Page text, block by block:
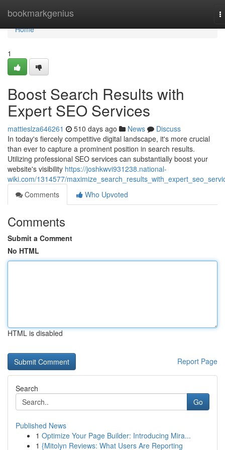
bookmarkgenius
Home
Home
1
Boost Search Results with
Expert SEO Services
mattieslza646261 510 days ago News
Discuss
In today's fiercely competitive digital landscape, it's more crucial
than ever to capture a prominent position in search results.
Utilizing professional SEO services can substantially boost your
website's visibility https://joshkwvi931238.national-
wiki.com/1314577/
Comments
Who Upvoted
Comments
Submit a Comment
No HTML
HTML is disabled
Report Page
Search
Go
Published News
1 Optimize Your Page Builder: Introducing Mira...
1 {Mitolyn Reviews: What Users Are Reporting